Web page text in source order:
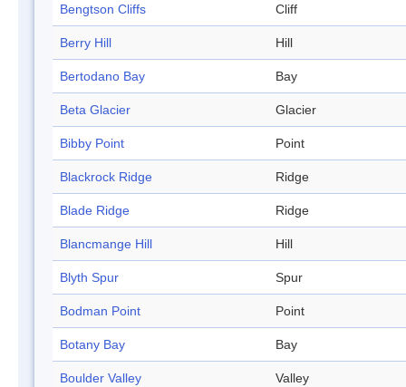
Bengtson Cliffs Cliff
Berry Hill Hill
Bertodano Bay Bay
Beta Glacier Glacier
Bibby Point Point
Blackrock Ridge Ridge
Blade Ridge Ridge
Blancmange Hill Hill
Blyth Spur Spur
Bodman Point Point
Botany Bay Bay
Boulder Valley Valley